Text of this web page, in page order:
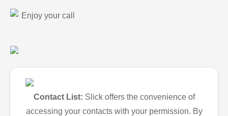
Enjoy your call
Contact List: Slick offers the convenience of
accessing your contacts with your permission. By